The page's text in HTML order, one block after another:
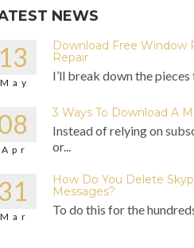
NEWS
May
Download Free Window
Repair
I’ll break down the pieces
Apr
3 Ways To Download A
Instead of relying on
or...
Mar
How Do You Delete
Messages?
To do this for the